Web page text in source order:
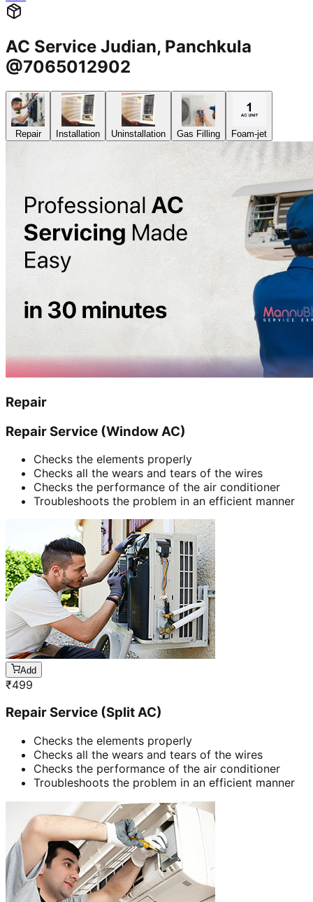
AC Service Judian, Panchkula
@7065012902
Repair Installation Uninstallation Gas Filling Foam-jet
Repair
Repair Service (Window AC)
Checks the elements properly
Checks all the wears and tears of the wires
Checks the performance of the air conditioner
Troubleshoots the problem in an efficient manner
Add
₹499
Repair Service (Split AC)
Checks the elements properly
Checks all the wears and tears of the wires
Checks the performance of the air conditioner
Troubleshoots the problem in an efficient manner